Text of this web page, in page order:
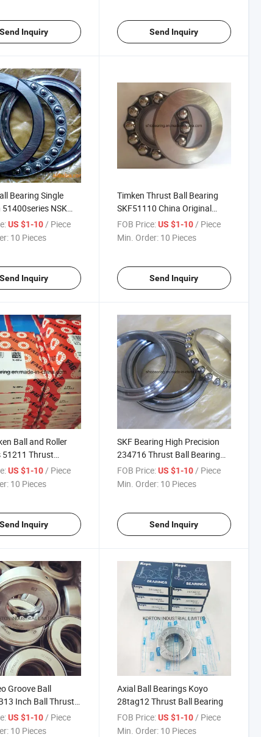
Send Inquiry Send Inquiry
Bearing Single
NSK
Gear
US $1-10/ Piece
10 Pieces
Send Inquiry
Timken Thrust Ball Bearing
SKF51110 China Original
Bearing
FOB Price: US $1-10/ Piece
Min. Order: 10 Pieces
Send Inquiry
Ball and Roller
51211 Thrust
US $1-10/ Piece
10 Pieces
Send Inquiry
SKF Bearing High Precision
234716 Thrust Ball Bearing
Set
FOB Price: US $1-10/ Piece
Min. Order: 10 Pieces
Send Inquiry
Groove Ball
Inch Ball Thrust
US $1-10 / Piece
10 Pieces
Axial Ball Bearings Koyo
28tag12 Thrust Ball Bearing
FOB Price: US $1-10 / Piece
Min. Order: 10 Pieces